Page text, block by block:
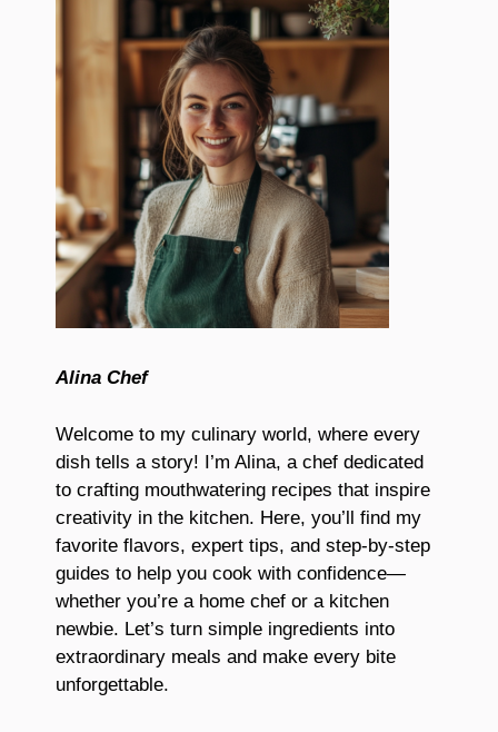
Alina Chef
Welcome to my culinary world, where every
dish tells a story! I’m Alina, a chef dedicated
to crafting mouthwatering recipes that inspire
creativity in the kitchen. Here, you’ll find my
favorite flavors, expert tips, and step-by-step
guides to help you cook with confidence—
whether you’re a home chef or a kitchen
newbie. Let’s turn simple ingredients into
extraordinary meals and make every bite
unforgettable.